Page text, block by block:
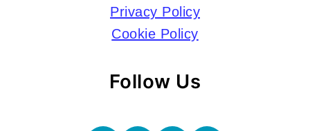
Privacy Policy
Cookie Policy
Follow Us